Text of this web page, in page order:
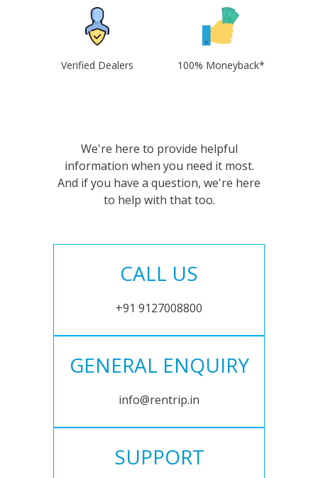
Verified Dealers 100% Moneyback*
We're here to provide helpful
information when you need it most.
And if you have a question, we're here
to help with that too.
CALL US
+91 9127008800
GENERAL ENQUIRY
info@rentrip.in
SUPPORT